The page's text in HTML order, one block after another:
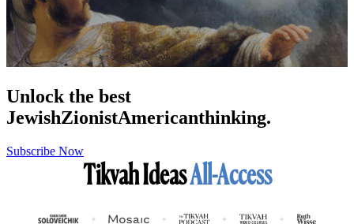
Unlock the best
JewishZionistAmericanthinking.
Subscribe Now
Tikvah IdeasAll-Access